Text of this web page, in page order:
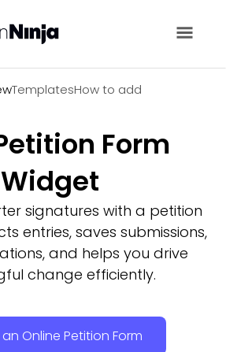
TemplatesHow to add
Form
Widget
signatures with a petition
entries, saves submissions,
and helps you drive
change efficiently.
Online Petition Form